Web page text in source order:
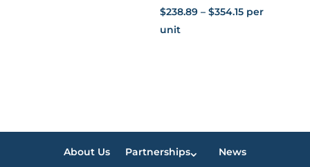
$238.89 – $354.15Price
per
unit
About Us Partnerships
News